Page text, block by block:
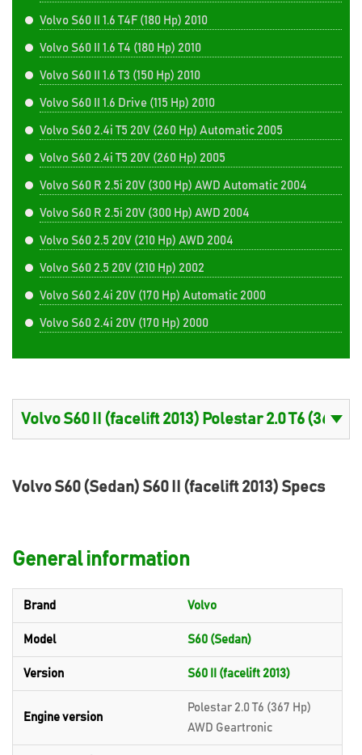
Volvo S60 II 1.6 T4F (180 Hp) 2010
Volvo S60 II 1.6 T4 (180 Hp) 2010
Volvo S60 II 1.6 T3 (150 Hp) 2010
Volvo S60 II 1.6 Drive (115 Hp) 2010
Volvo S60 2.4i T5 20V (260 Hp) Automatic 2005
Volvo S60 2.4i T5 20V (260 Hp) 2005
Volvo S60 R 2.5i 20V (300 Hp) AWD Automatic 2004
Volvo S60 R 2.5i 20V (300 Hp) AWD 2004
Volvo S60 2.5 20V (210 Hp) AWD 2004
Volvo S60 2.5 20V (210 Hp) 2002
Volvo S60 2.4i 20V (170 Hp) Automatic 2000
Volvo S60 2.4i 20V (170 Hp) 2000
Volvo S60 (Sedan) S60 II (facelift 2013) Specs
General information
Brand Volvo
Model S60 (Sedan)
Version S60 II (facelift 2013)
Engine version
Polestar 2.0 T6 (367 Hp)
AWD Geartronic